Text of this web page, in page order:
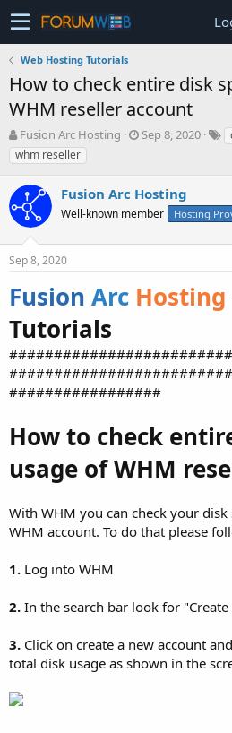
Web Hosting Tutorials
How to check entire disk
WHM reseller account
T
h
r
e
d
s
t
a
t
r
Fusion Arc Hosting
S
t
d
t
Sep 8, 2020
whm reseller
Fusion Arc Hosting
Well-known member Hosting
Sep 8, 2020
Fusion Arc Hosting
Tutorials
#################
How to check
usage of WHM
With WHM you can check your
WHM account. To do that please
1. Log into WHM
2. In the search bar look for
3. Click on create a new account
total disk usage as shown in the